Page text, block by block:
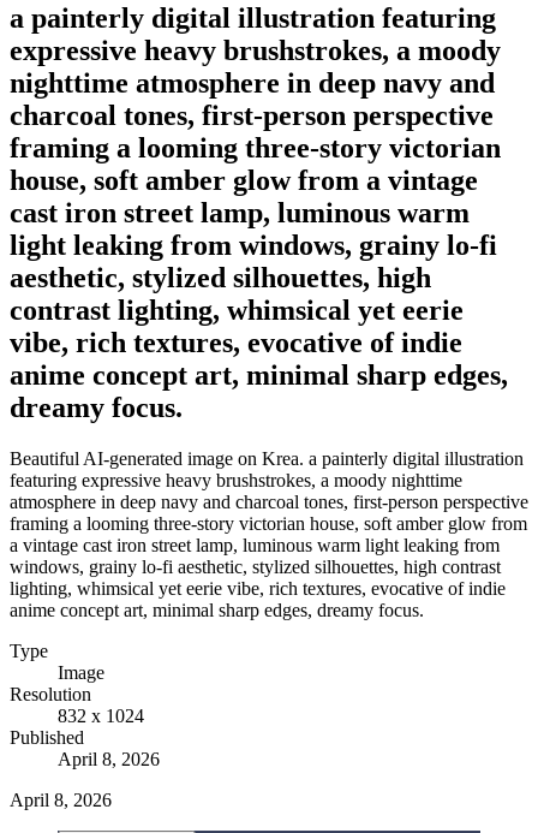
a painterly digital illustration featuring
expressive heavy brushstrokes, a moody
nighttime atmosphere in deep navy and
charcoal tones, first-person perspective
framing a looming three-story victorian
house, soft amber glow from a vintage
cast iron street lamp, luminous warm
light leaking from windows, grainy lo-fi
aesthetic, stylized silhouettes, high
contrast lighting, whimsical yet eerie
vibe, rich textures, evocative of indie
anime concept art, minimal sharp edges,
dreamy focus.
Beautiful AI-generated image on Krea. a painterly digital illustration
featuring expressive heavy brushstrokes, a moody nighttime
atmosphere in deep navy and charcoal tones, first-person perspective
framing a looming three-story victorian house, soft amber glow from
a vintage cast iron street lamp, luminous warm light leaking from
windows, grainy lo-fi aesthetic, stylized silhouettes, high contrast
lighting, whimsical yet eerie vibe, rich textures, evocative of indie
anime concept art, minimal sharp edges, dreamy focus.
Type
Image
Resolution
832 x 1024
Published
April 8, 2026
April 8, 2026